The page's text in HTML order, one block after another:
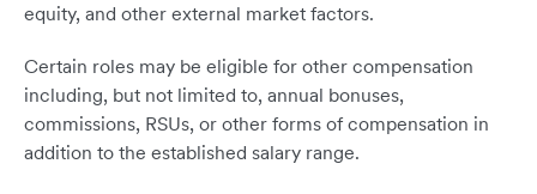
equity, and other external market factors.
Certain roles may be eligible for other compensation
including, but not limited to, annual bonuses,
commissions, RSUs, or other forms of compensation in
addition to the established salary range.